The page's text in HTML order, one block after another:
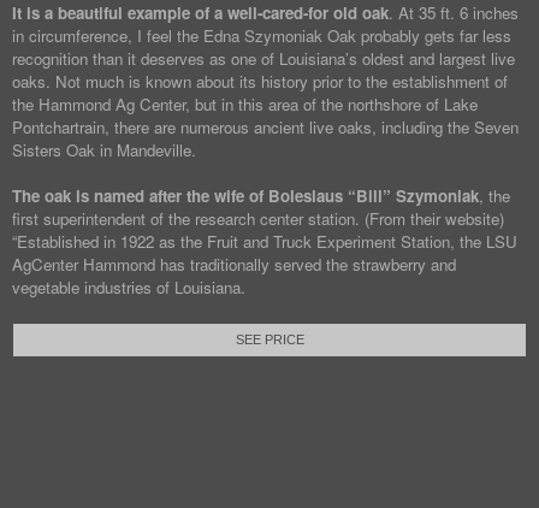
It is a beautiful example of a well-cared-for old oak. At 35 ft. 6 inches
in circumference, I feel the Edna Szymoniak Oak probably gets far less
recognition than it deserves as one of Louisiana’s oldest and largest live
oaks. Not much is known about its history prior to the establishment of
the Hammond Ag Center, but in this area of the northshore of Lake
Pontchartrain, there are numerous ancient live oaks, including the Seven
Sisters Oak in Mandeville.
The oak is named after the wife of Boleslaus “Bill” Szymoniak, the
first superintendent of the research center station. (From their website)
“Established in 1922 as the Fruit and Truck Experiment Station, the LSU
AgCenter Hammond has traditionally served the strawberry and
vegetable industries of Louisiana.
SEE PRICE